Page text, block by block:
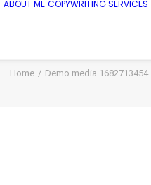
ABOUT ME COPYWRITING SERVICES
Home Demo media 1682713454